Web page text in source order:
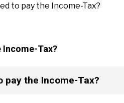
to pay the Income-Tax?
Income-Tax?
pay the Income-Tax?